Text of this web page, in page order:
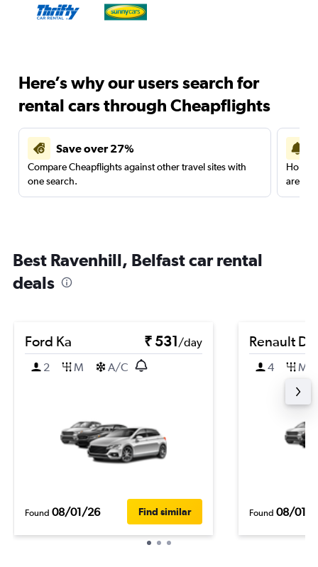
Here’s why our users search for
rental cars through Cheapflights
Save over 27%
Compare Cheapflights against other travel sites with
one search.
are
Best Ravenhill, Belfast car rental
deals
Ford Ka ₹ 531/day
2
M A/C
Found 08/01/26 Find similar
Renault
4 M
Found 08/01/